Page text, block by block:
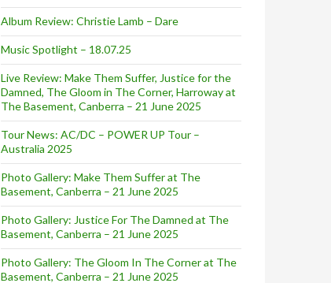
Album Review: Christie Lamb – Dare
Music Spotlight – 18.07.25
Live Review: Make Them Suffer, Justice for the
Damned, The Gloom in The Corner, Harroway at
The Basement, Canberra – 21 June 2025
Tour News: AC/DC – POWER UP Tour –
Australia 2025
Photo Gallery: Make Them Suffer at The
Basement, Canberra – 21 June 2025
Photo Gallery: Justice For The Damned at The
Basement, Canberra – 21 June 2025
Photo Gallery: The Gloom In The Corner at The
Basement, Canberra – 21 June 2025